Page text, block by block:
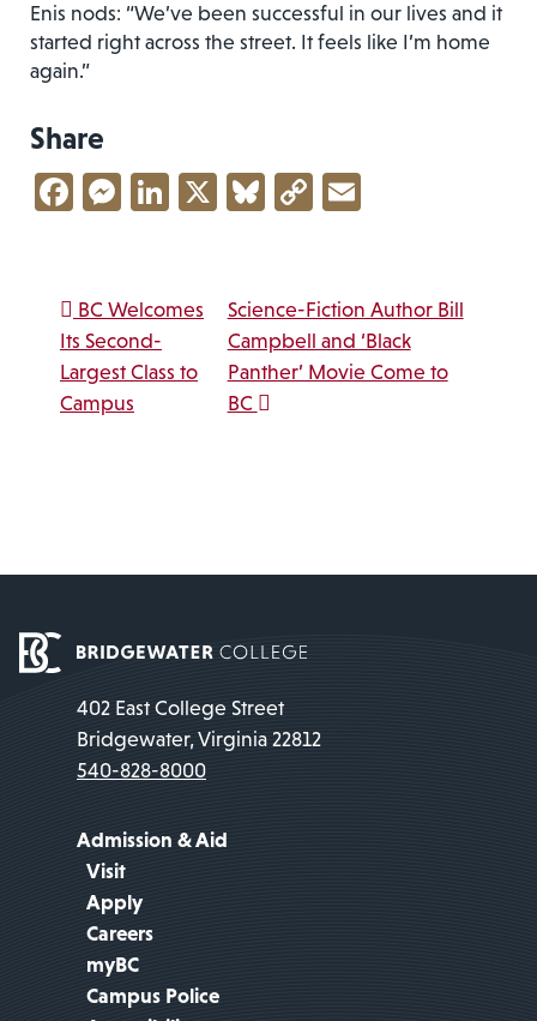
Enis nods: “We’ve been successful in our lives and it
started right across the street. It feels like I’m home
again.”
Share
Facebook
Messenger
LinkedIn
X Bluesky
Copy
Post navigation
BC Welcomes
Its Second-
Largest Class to
Campus
Science-Fiction Author Bill
Campbell and ‘Black
Panther’ Movie Come to
BC
402 East College Street
Bridgewater, Virginia 22812
540-828-8000
Admission & Aid
Visit
Apply
Careers
myBC
Campus Police